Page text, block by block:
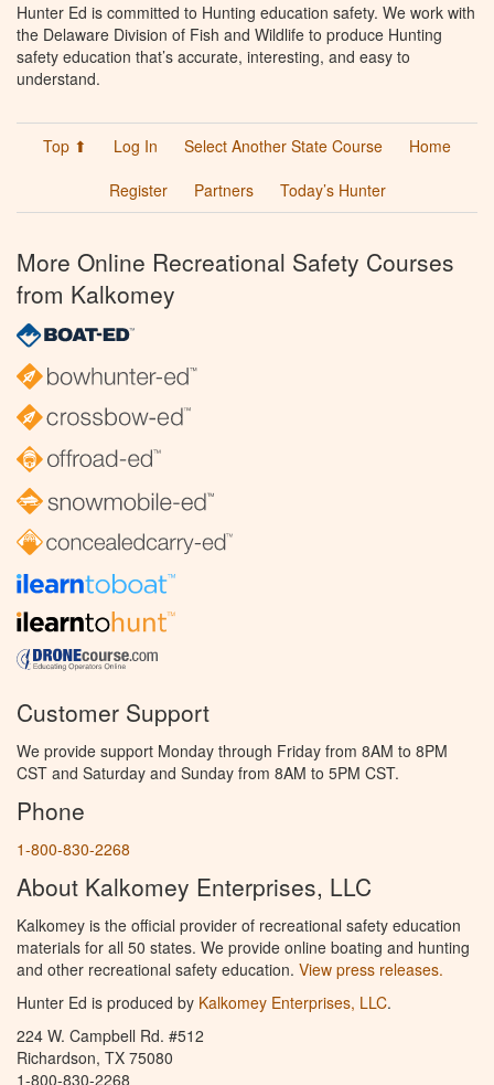
Hunter Ed is committed to Hunting education safety. We work with
the Delaware Division of Fish and Wildlife to produce Hunting
safety education that’s accurate, interesting, and easy to
understand.
Top ⬆ Log In Select Another State Course
Home
Register
Partners Today’s Hunter
More Online Recreational Safety Courses
from Kalkomey
Customer Support
We provide support Monday through Friday from 8AM to 8PM
CST and Saturday and Sunday from 8AM to 5PM CST.
Phone
1-800-830-2268
About Kalkomey Enterprises, LLC
Kalkomey is the official provider of recreational safety education
materials for all 50 states. We provide online boating and hunting
and other recreational safety education. View press releases.
Hunter Ed is produced by Kalkomey Enterprises, LLC.
224 W. Campbell Rd. #512
Richardson, TX 75080
1-800-830-2268